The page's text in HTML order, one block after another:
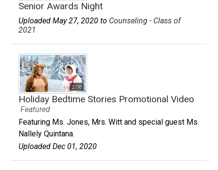
Senior Awards Night
Uploaded May 27, 2020 to Counseling - Class of
2021
1:08
Holiday Bedtime Stories Promotional Video
Featured
Featuring Ms. Jones, Mrs. Witt and special guest Ms.
Nallely Quintana.
Uploaded Dec 01, 2020